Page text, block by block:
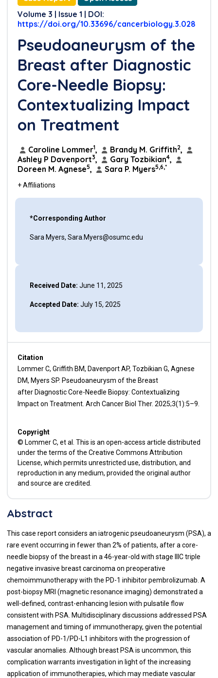
Volume 3 | Issue 1 | DOI:
https://doi.org/10.33696/cancerbiology.3.028
Pseudoaneurysm of the
Breast after Diagnostic
Core-Needle Biopsy:
Contextualizing Impact
on Treatment
Caroline Lommer1, Brandy M. Griffith2,
Ashley P Davenport3, Gary Tozbikian4,
Doreen M. Agnese5, Sara P. Myers5,6,*
+ Affiliations
*Corresponding Author
Sara Myers, Sara.Myers@osumc.edu
Received Date: June 11, 2025
Accepted Date: July 15, 2025
Citation
Lommer C, Griffith BM, Davenport AP, Tozbikian G, Agnese
DM, Myers SP. Pseudoaneurysm of the Breast
after Diagnostic Core-Needle Biopsy: Contextualizing
Impact on Treatment. Arch Cancer Biol Ther. 2025;3(1):5–9.
Copyright
© Lommer C, et al. This is an open-access article distributed
under the terms of the Creative Commons Attribution
License, which permits unrestricted use, distribution, and
reproduction in any medium, provided the original author
and source are credited.
Abstract
This case report considers an iatrogenic pseudoaneurysm (PSA), a
rare event occurring in fewer than 2% of patients, after a core-
needle biopsy of the breast in a 46-year-old with stage IIIC triple
negative invasive breast carcinoma on preoperative
chemoimmunotherapy with the PD-1 inhibitor pembrolizumab. A
post-biopsy MRI (magnetic resonance imaging) demonstrated a
well-defined, contrast-enhancing lesion with pulsatile flow
consistent with PSA. Multidisciplinary discussions addressed PSA
management and timing of immunotherapy, given the potential
association of PD-1/PD-L1 inhibitors with the progression of
vascular anomalies. Although breast PSA is uncommon, this
complication warrants investigation in light of the increasing
application of immunotherapies, which may mediate vascular